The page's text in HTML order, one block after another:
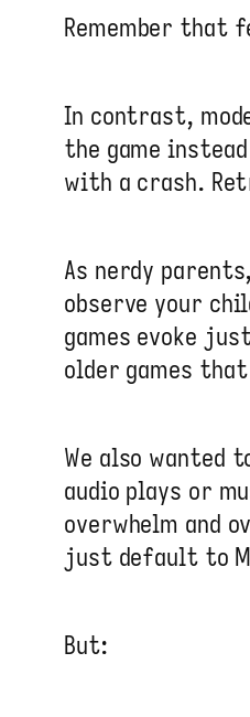
Remember that
In contrast,
the game
with a crash.
As nerdy
observe your
games evoke
older games
We also wanted
audio plays or
overwhelm and
just default to
But: